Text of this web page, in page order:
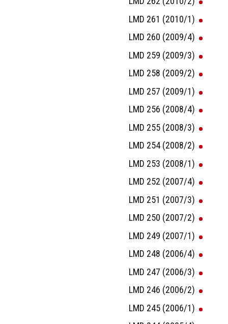
LMD 261 (2010/1)
LMD 260 (2009/4)
LMD 259 (2009/3)
LMD 258 (2009/2)
LMD 257 (2009/1)
LMD 256 (2008/4)
LMD 255 (2008/3)
LMD 254 (2008/2)
LMD 253 (2008/1)
LMD 252 (2007/4)
LMD 251 (2007/3)
LMD 250 (2007/2)
LMD 249 (2007/1)
LMD 248 (2006/4)
LMD 247 (2006/3)
LMD 246 (2006/2)
LMD 245 (2006/1)